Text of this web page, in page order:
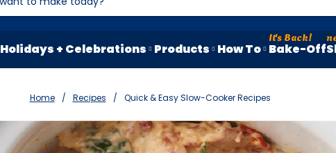
Holidays + Celebrations Products How To Bake-Off
Home Recipes Quick & Easy Slow-Cooker Recipes